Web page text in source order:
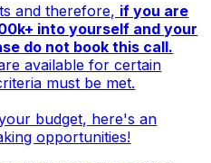
and therefore, if you are
into yourself and your
do not book this call.
available for certain
must be met.
budget, here's an
opportunities!